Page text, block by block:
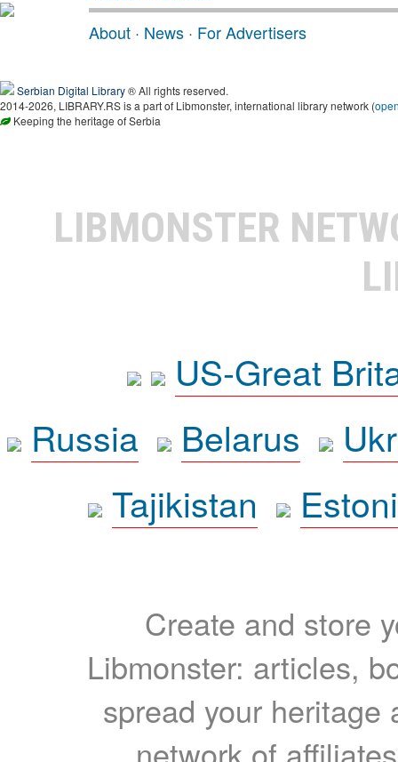
About · News · For Advertisers
Serbian Digital Library® All rights reserved.
2014-2026, LIBRARY.RS is a part of Libmonster, international library network (
Keeping the heritage of Serbia
LIBMONSTER
US-Great
Russia
Belarus
Tajikistan
Create and store
Libmonster: articles,
spread your heritage
network of